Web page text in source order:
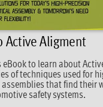
Active Aligment
eBook to learn about
of techniques used for
that find their
safety systems.